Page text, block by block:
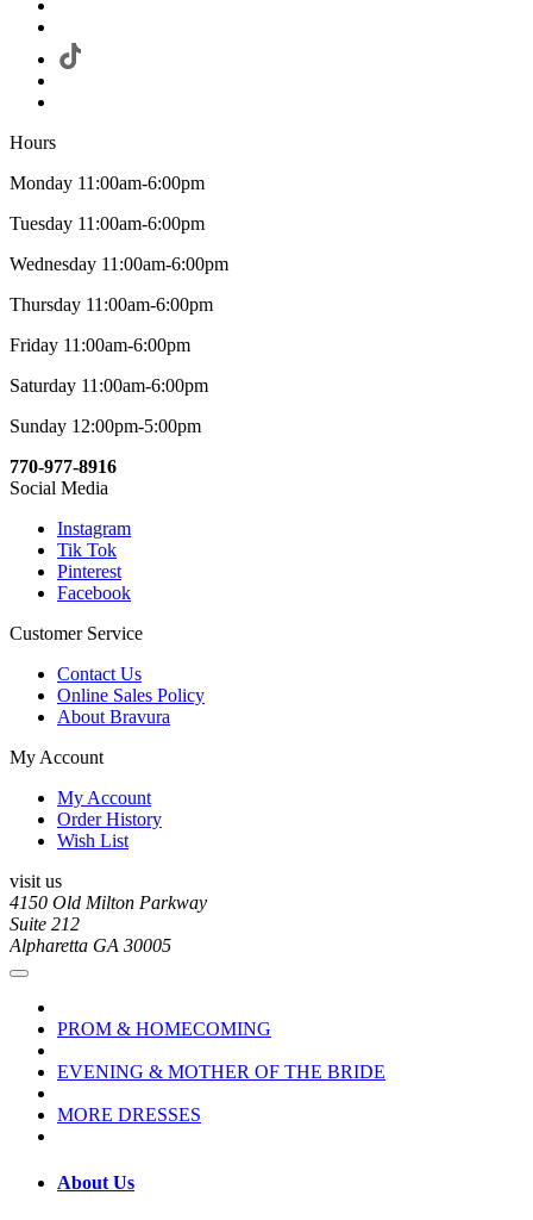
Hours
Monday 11:00am-6:00pm
Tuesday 11:00am-6:00pm
Wednesday 11:00am-6:00pm
Thursday 11:00am-6:00pm
Friday 11:00am-6:00pm
Saturday 11:00am-6:00pm
Sunday 12:00pm-5:00pm
770-977-8916
Social Media
Instagram
Tik Tok
Pinterest
Facebook
Customer Service
Contact Us
Online Sales Policy
About Bravura
My Account
My Account
Order History
Wish List
visit us
4150 Old Milton Parkway
Suite 212
Alpharetta GA 30005
PROM & HOMECOMING
EVENING & MOTHER OF THE BRIDE
MORE DRESSES
About Us